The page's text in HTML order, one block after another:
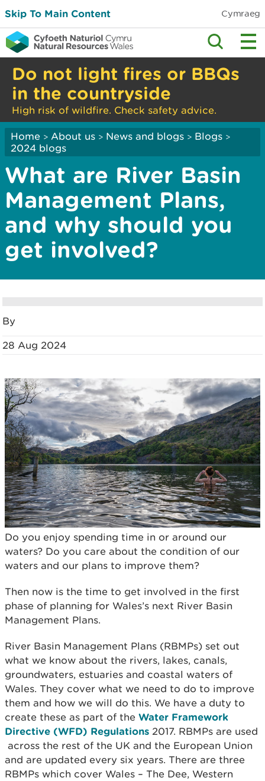
Skip To Main Content Cymraeg
Do not light fires or BBQs
in the countryside
High risk of wildfire. Check safety advice.
Home > About us > News and blogs > Blogs >
2024 blogs
What are River Basin
Management Plans,
and why should you
get involved?
By
28 Aug 2024
Do you enjoy spending time in or around our
waters? Do you care about the condition of our
waters and our plans to improve them?
Then now is the time to get involved in the first
phase of planning for Wales’s next River Basin
Management Plans.
River Basin Management Plans (RBMPs) set out
what we know about the rivers, lakes, canals,
groundwaters, estuaries and coastal waters of
Wales. They cover what we need to do to improve
them and how we will do this. We have a duty to
create these as part of the Water Framework
Directive (WFD) Regulations 2017. RBMPs are used
across the rest of the UK and the European Union
and are updated every six years. There are three
RBMPs which cover Wales – The Dee, Western